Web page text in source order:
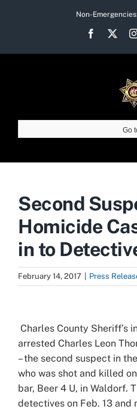
Non-Emergencies:
Facebook
Go
Second
Homicide
in to
February 14, 2017 Press
Larger
Image
Charles County Sheriff’s
arrested Charles Leon
– the second suspect in
who was shot and killed
bar, Beer 4 U, in Waldorf.
detectives on Feb. 13 and